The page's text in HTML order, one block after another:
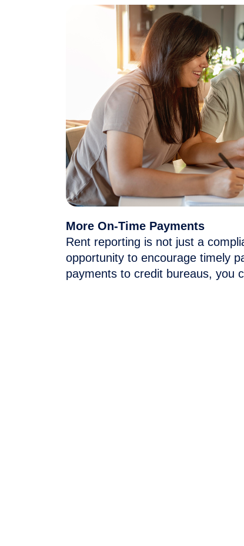
More On-Time Payments
Rent reporting is not just a
opportunity to encourage timely
payments to credit bureaus, you